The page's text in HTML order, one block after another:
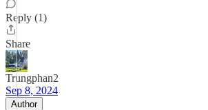
Reply (1)
Share
Trungphan2
Sep 8, 2024
Author